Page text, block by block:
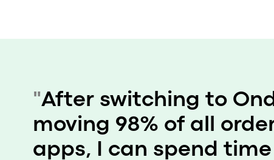
"After switching to
moving 98% of all
apps, I can spend time